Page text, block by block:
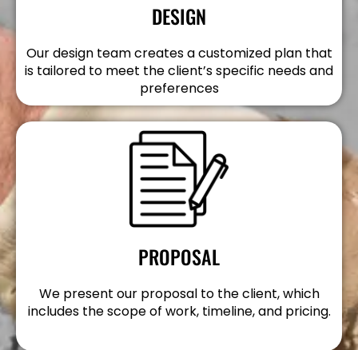
DESIGN
Our design team creates a customized plan that
is tailored to meet the client’s specific needs and
preferences
PROPOSAL
We present our proposal to the client, which
includes the scope of work, timeline, and pricing.